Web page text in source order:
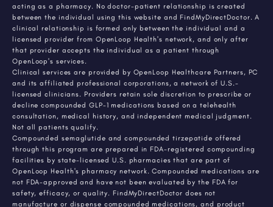
acting as a pharmacy. No doctor-patient relationship is created
between the individual using this website and FindMyDirectDoctor. A
clinical relationship is formed only between the individual and a
licensed provider from OpenLoop Health's network, and only after
that provider accepts the individual as a patient through
OpenLoop's services.
Clinical services are provided by OpenLoop Healthcare Partners, PC
and its affiliated professional corporations, a network of U.S.-
licensed clinicians. Providers retain sole discretion to prescribe or
decline compounded GLP-1 medications based on a telehealth
consultation, medical history, and independent medical judgment.
Not all patients qualify.
Compounded semaglutide and compounded tirzepatide offered
through this program are prepared in FDA-registered compounding
facilities by state-licensed U.S. pharmacies that are part of
OpenLoop Health's pharmacy network. Compounded medications are
not FDA-approved and have not been evaluated by the FDA for
safety, efficacy, or quality. FindMyDirectDoctor does not
manufacture or dispense compounded medications, and product